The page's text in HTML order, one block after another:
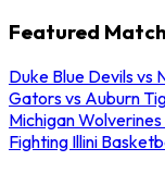
Featured
Duke Blue Devils vs
Gators vs Auburn
Michigan
Fighting Illini